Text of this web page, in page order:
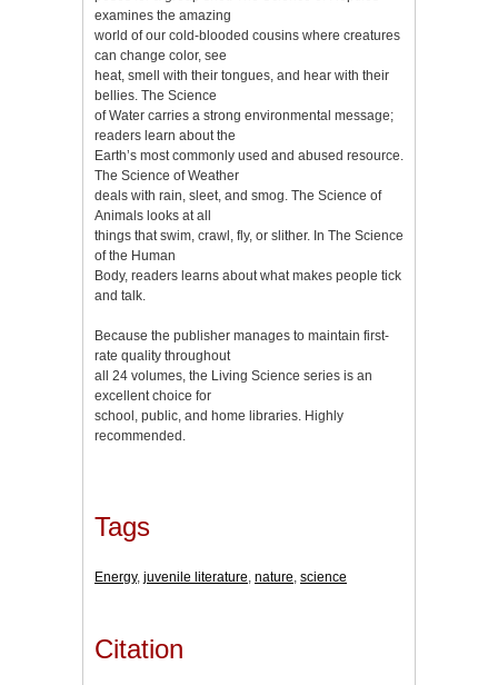
examines the amazing
world of our cold-blooded cousins where creatures
can change color, see
heat, smell with their tongues, and hear with their
bellies. The Science
of Water carries a strong environmental message;
readers learn about the
Earth’s most commonly used and abused resource.
The Science of Weather
deals with rain, sleet, and smog. The Science of
Animals looks at all
things that swim, crawl, fly, or slither. In The Science
of the Human
Body, readers learns about what makes people tick
and talk.
Because the publisher manages to maintain first-
rate quality throughout
all 24 volumes, the Living Science series is an
excellent choice for
school, public, and home libraries. Highly
recommended.
Tags
Energy, juvenile literature, nature, science
Citation